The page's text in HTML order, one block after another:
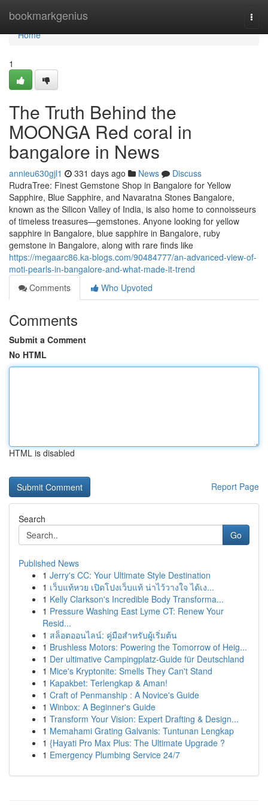
bookmarkgenius
Home
Home
1
The Truth Behind the
MOONGA Red coral in
bangalore in News
annieu630gjl1 331 days ago News
Discuss
RudraTree: Finest Gemstone Shop in Bangalore for Yellow
Sapphire, Blue Sapphire, and Navaratna Stones Bangalore,
known as the Silicon Valley of India, is also home to connoisseurs
of timeless treasures—gemstones. Anyone looking for yellow
sapphire in Bangalore, blue sapphire in Bangalore, ruby
gemstone in Bangalore, along with rare finds like
https://megaarc86.ka-blogs.com/90484777/an-advanced-view-of-
moti-pearls-in-bangalore-and-what-made-it-trend
Comments
Who Upvoted
Comments
Submit a Comment
No HTML
HTML is disabled
Report Page
Search
Go
Published News
1 Jerry's CC: Your Ultimate Style Destination
1 เว็บแท้หวย เปิดโปงเว็บแท้ น่าไว้วางใจ ได้เง...
1 Kelly Clarkson's Incredible Body Transforma...
1 Pressure Washing East Lyme CT: Renew Your
Resid...
1 สล็อตออนไลน์: คู่มือสำหรับผู้เริ่มต้น
1 Brushless Motors: Powering the Tomorrow of Heig...
1 Der ultimative Campingplatz-Guide für Deutschland
1 Mice's Kryptonite: Smells They Can't Stand
1 Kapakbet: Terlengkap & Aman!
1 Craft of Penmanship : A Novice's Guide
1 Winbox: A Beginner's Guide
1 Transform Your Vision: Expert Drafting & Design...
1 Memahami Grating Galvanis: Tuntunan Lengkap
1 {Hayati Pro Max Plus: The Ultimate Upgrade ?
1 Emergency Plumbing Service 24/7